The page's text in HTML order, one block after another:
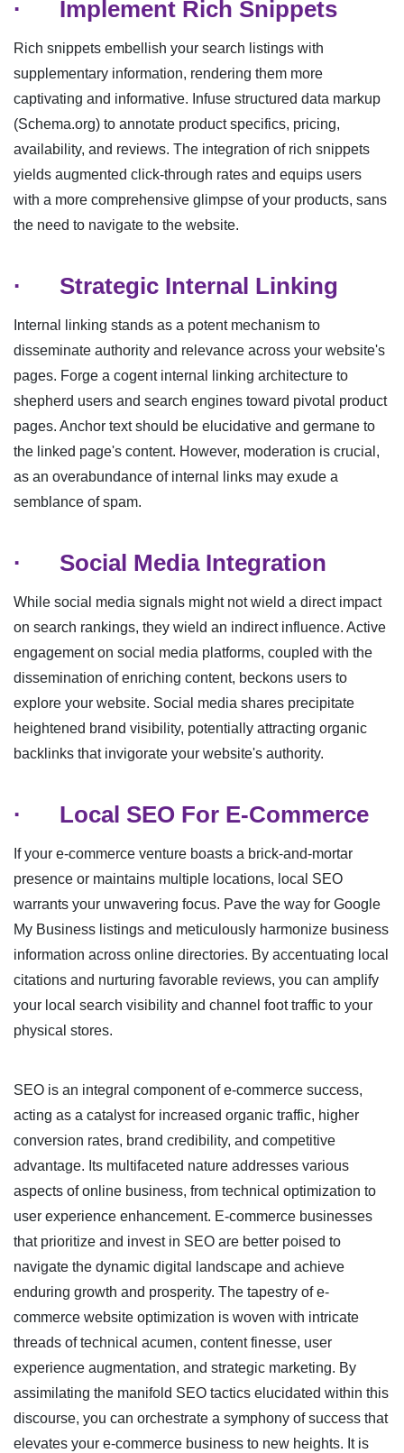
· Implement Rich Snippets
Rich snippets embellish your search listings with
supplementary information, rendering them more
captivating and informative. Infuse structured data markup
(Schema.org) to annotate product specifics, pricing,
availability, and reviews. The integration of rich snippets
yields augmented click-through rates and equips users
with a more comprehensive glimpse of your products, sans
the need to navigate to the website.
· Strategic Internal Linking
Internal linking stands as a potent mechanism to
disseminate authority and relevance across your website's
pages. Forge a cogent internal linking architecture to
shepherd users and search engines toward pivotal product
pages. Anchor text should be elucidative and germane to
the linked page's content. However, moderation is crucial,
as an overabundance of internal links may exude a
semblance of spam.
· Social Media Integration
While social media signals might not wield a direct impact
on search rankings, they wield an indirect influence. Active
engagement on social media platforms, coupled with the
dissemination of enriching content, beckons users to
explore your website. Social media shares precipitate
heightened brand visibility, potentially attracting organic
backlinks that invigorate your website's authority.
· Local SEO For E-Commerce
If your e-commerce venture boasts a brick-and-mortar
presence or maintains multiple locations, local SEO
warrants your unwavering focus. Pave the way for Google
My Business listings and meticulously harmonize business
information across online directories. By accentuating local
citations and nurturing favorable reviews, you can amplify
your local search visibility and channel foot traffic to your
physical stores.
SEO is an integral component of e-commerce success,
acting as a catalyst for increased organic traffic, higher
conversion rates, brand credibility, and competitive
advantage. Its multifaceted nature addresses various
aspects of online business, from technical optimization to
user experience enhancement. E-commerce businesses
that prioritize and invest in SEO are better poised to
navigate the dynamic digital landscape and achieve
enduring growth and prosperity. The tapestry of e-
commerce website optimization is woven with intricate
threads of technical acumen, content finesse, user
experience augmentation, and strategic marketing. By
assimilating the manifold SEO tactics elucidated within this
discourse, you can orchestrate a symphony of success that
elevates your e-commerce business to new heights. It is